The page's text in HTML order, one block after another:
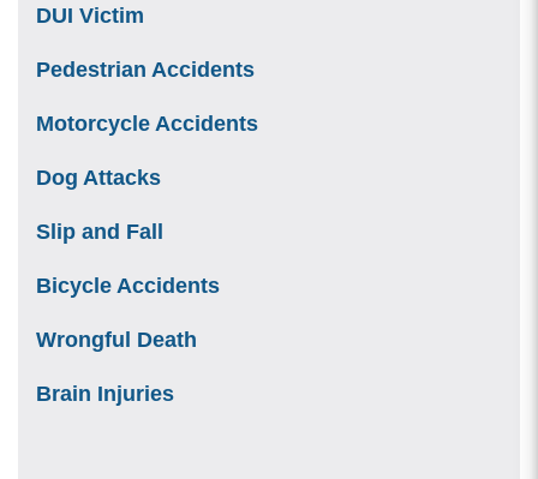
DUI Victim
Pedestrian Accidents
Motorcycle Accidents
Dog Attacks
Slip and Fall
Bicycle Accidents
Wrongful Death
Brain Injuries